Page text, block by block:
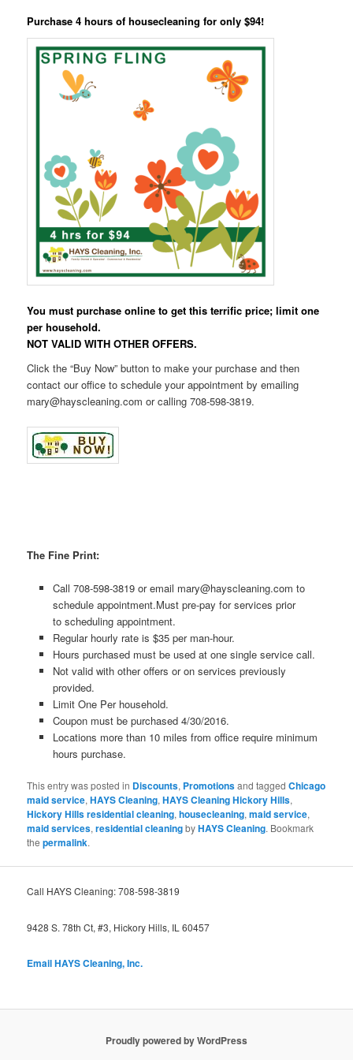
Purchase 4 hours of housecleaning for only $94!
You must purchase online to get this terrific price; limit one
per household.
NOT VALID WITH OTHER OFFERS.
Click the “Buy Now” button to make your purchase and then
contact our office to schedule your appointment by emailing
mary@hayscleaning.com or calling 708-598-3819.
The Fine Print:
Call 708-598-3819 or email mary@hayscleaning.com to
schedule appointment.Must pre-pay for services prior
to scheduling appointment.
Regular hourly rate is $35 per man-hour.
Hours purchased must be used at one single service call.
Not valid with other offers or on services previously
provided.
Limit One Per household.
Coupon must be purchased 4/30/2016.
Locations more than 10 miles from office require minimum
hours purchase.
This entry was posted in Discounts, Promotionsand taggedChicago
maid service,HAYS Cleaning,HAYS Cleaning Hickory Hills,
Hickory Hills residential cleaning,housecleaning,maid service,
maid services,residential cleaningbyHAYS Cleaning. Bookmark
thepermalink.
Call HAYS Cleaning: 708-598-3819
9428 S. 78th Ct, #3, Hickory Hills, IL 60457
Email HAYS Cleaning, Inc.
Proudly powered by WordPress